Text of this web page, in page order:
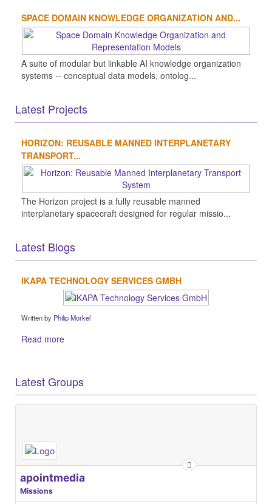
SPACE DOMAIN KNOWLEDGE ORGANIZATION AND...
A suite of modular but linkable AI knowledge organization
systems -- conceptual data models, ontolog...
Latest Projects
HORIZON: REUSABLE MANNED INTERPLANETARY
TRANSPORT...
The Horizon project is a fully reusable manned
interplanetary spacecraft designed for regular missio...
Latest Blogs
IKAPA TECHNOLOGY SERVICES GMBH
Written by Philip Morkel
Read more
Latest Groups
apointmedia
Missions